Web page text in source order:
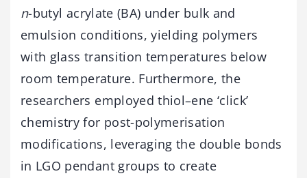
n-butyl acrylate (BA) under bulk and
emulsion conditions, yielding polymers
with glass transition temperatures below
room temperature. Furthermore, the
researchers employed thiol–ene ‘click’
chemistry for post-polymerisation
modifications, leveraging the double bonds
in LGO pendant groups to create